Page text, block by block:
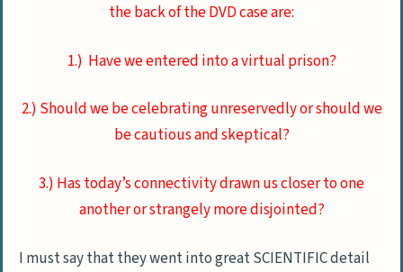
the back of the DVD case are:
1.) Have we entered into a virtual prison?
2.) Should we be celebrating unreservedly or should we
be cautious and skeptical?
3.) Has today’s connectivity drawn us closer to one
another or strangely more disjointed?
I must say that they went into great SCIENTIFIC detail